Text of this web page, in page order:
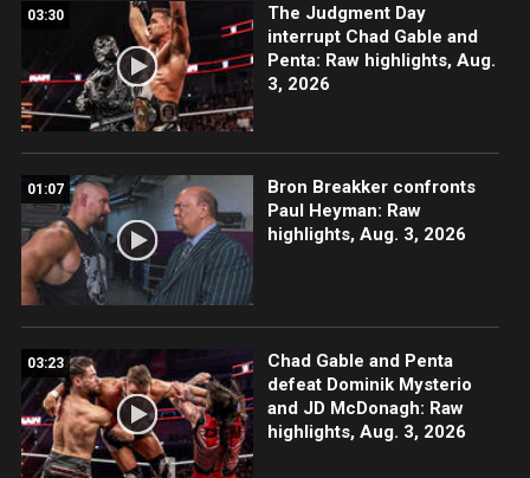
03:30
The Judgment Day
interrupt Chad Gable and
Penta: Raw highlights, Aug.
3, 2026
01:07
Bron Breakker confronts
Paul Heyman: Raw
highlights, Aug. 3, 2026
03:23
Chad Gable and Penta
defeat Dominik Mysterio
and JD McDonagh: Raw
highlights, Aug. 3, 2026